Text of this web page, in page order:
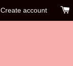
Create account